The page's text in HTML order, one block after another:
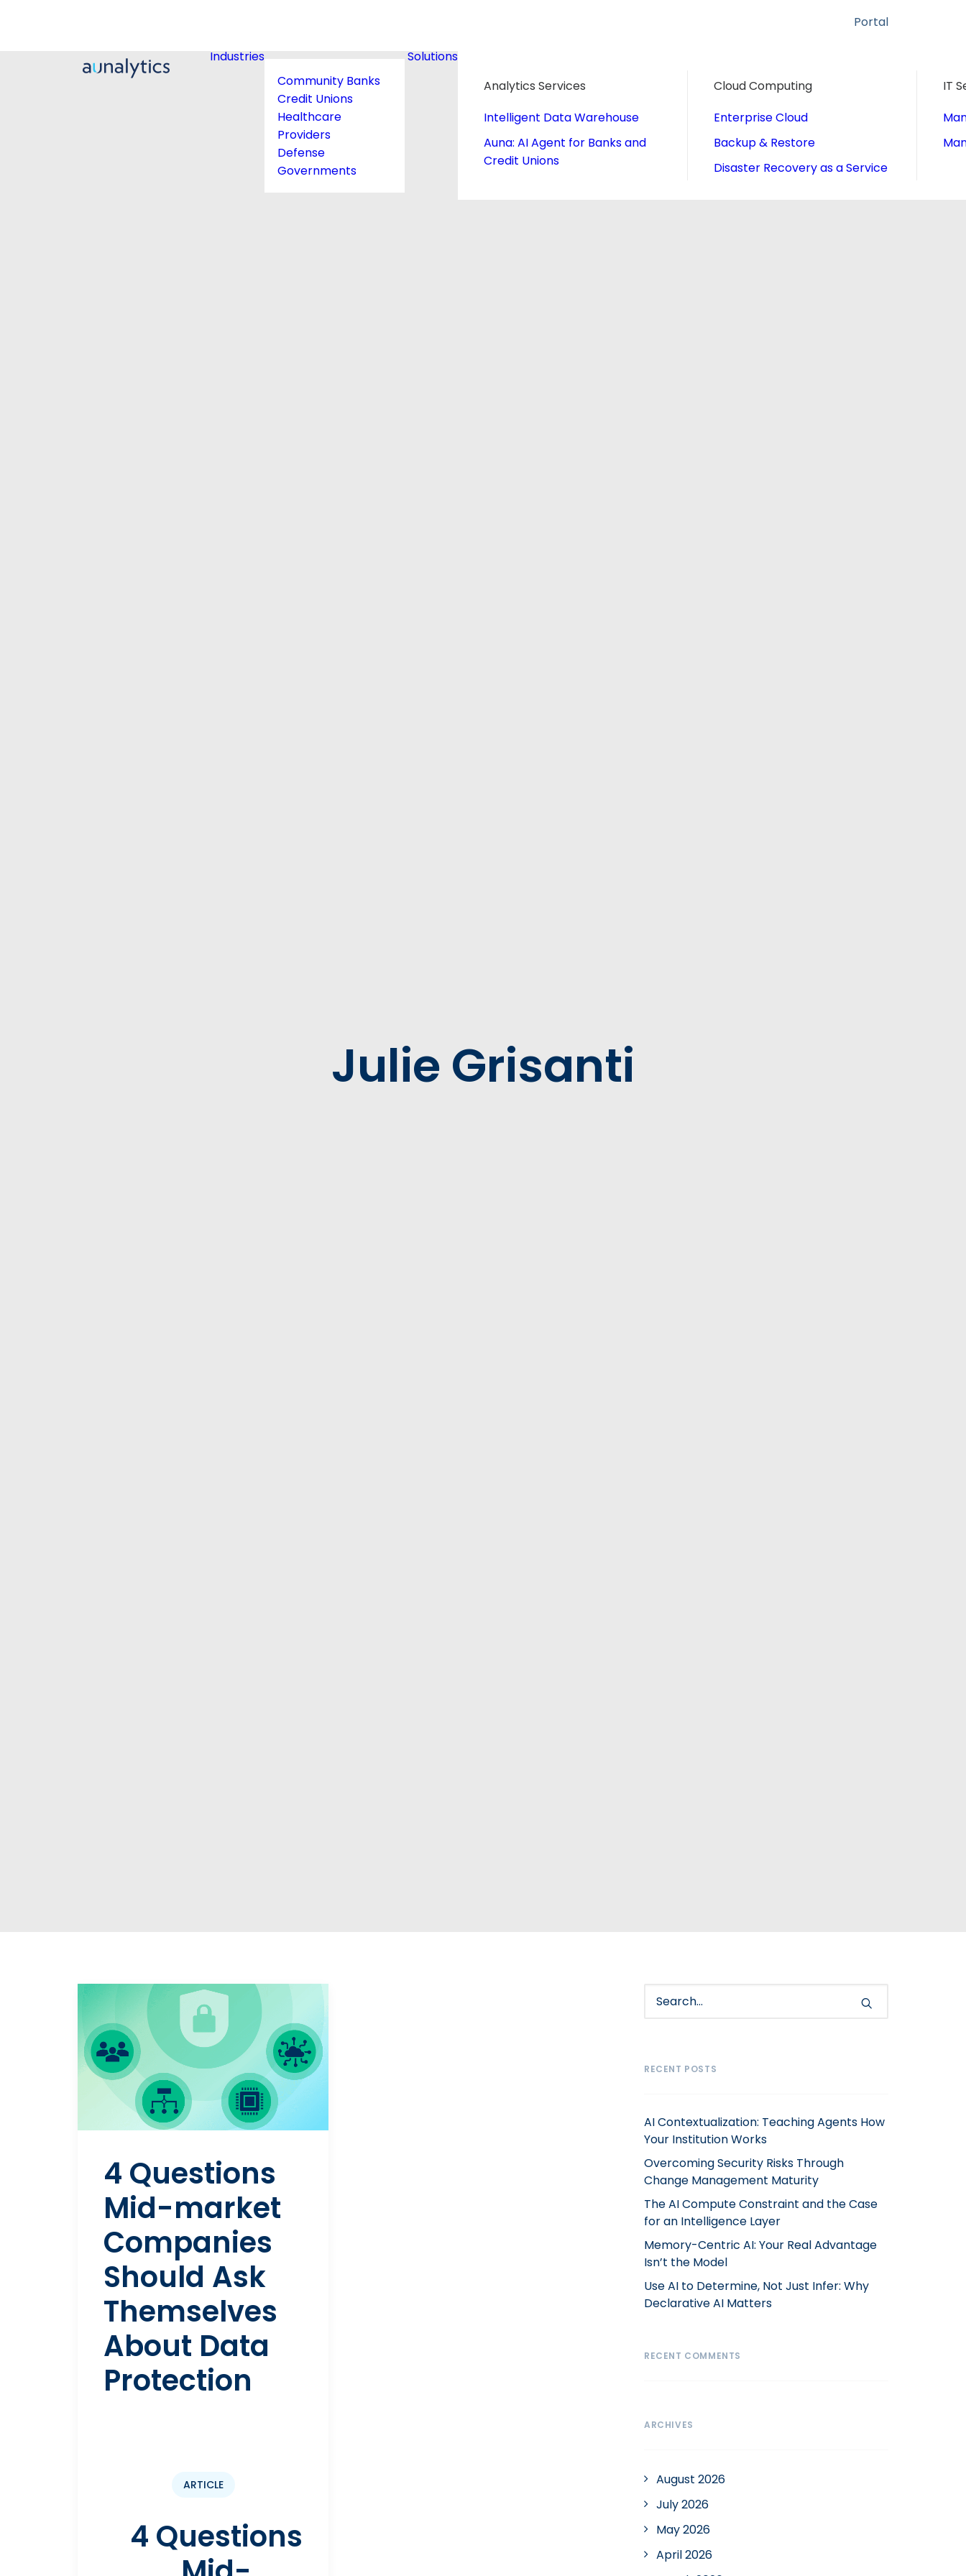
Portal
Industries
Community Banks
Credit Unions
Healthcare
Providers
Defense
Governments
Solutions
Analytics Services
Intelligent Data Warehouse
Auna: AI Agent for Banks and
Credit Unions
Cloud Computing
Enterprise Cloud
Backup & Restore
Disaster Recovery as a Service
IT
Julie Grisanti
4 Questions
Mid-market
Companies
Should Ask
Themselves
About Data
Protection
ARTICLE
4 Questions
RECENT POSTS
AI Contextualization: Teaching Agents How
Your Institution Works
Overcoming Security Risks Through
Change Management Maturity
The AI Compute Constraint and the Case
for an Intelligence Layer
Memory-Centric AI: Your Real Advantage
Isn’t the Model
Use AI to Determine, Not Just Infer: Why
Declarative AI Matters
RECENT COMMENTS
ARCHIVES
August 2026
July 2026
May 2026
April 2026